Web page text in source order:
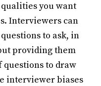
you want
Interviewers can
to ask, in
providing them
questions to draw
interviewer biases